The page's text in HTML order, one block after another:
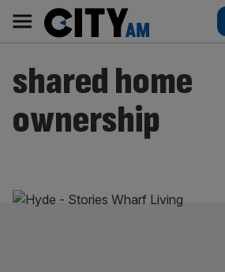
content
AM
Main
navigation
shared home
ownership